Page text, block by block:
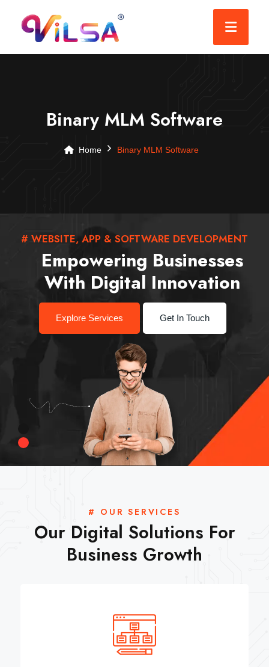
Binary MLM Software
Home Binary MLM Software
Empowering Businesses
With Digital Innovation
# WEBSITE, APP & SOFTWARE DEVELOPMENT
Explore Services Get In Touch
# OUR SERVICES
Our Digital Solutions For
Business Growth